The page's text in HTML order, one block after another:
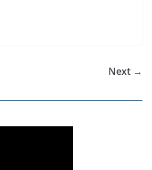
Next →